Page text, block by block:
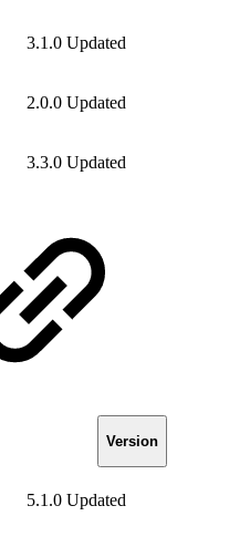
3.1.0 Updated
2.0.0 Updated
3.3.0 Updated
Version
5.1.0 Updated